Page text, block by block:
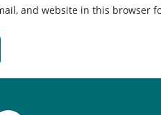
and website in this browser